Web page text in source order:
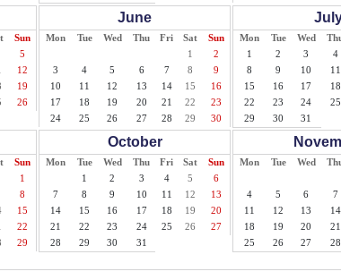
Sun
5
12
19
26
June
Mon Tue Wed Thu Fri Sat
Sun
1
2
3
4 5 6 7 8
9
10
11 12 13 14 15
16
17
18 19 20 21 22
23
24
25 26 27 28 29 30
Mon Tue Wed
1
2 3 4
8
9 10 11
15
16 17 18
22
23 24 25
29
30 31
Sun
1
8
15
22
29
October
Mon Tue Wed Thu Fri Sat
Sun
1
2 3 4 5
6
7
8 9 10 11 12
13
14
15 16 17 18 19
20
21
22 23 24 25 26
27
28
29 30 31
Mon Tue Wed
4
5 6 7
11
12 13 14
18
19 20 21
25
26 27 28